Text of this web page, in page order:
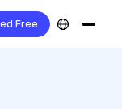
Free